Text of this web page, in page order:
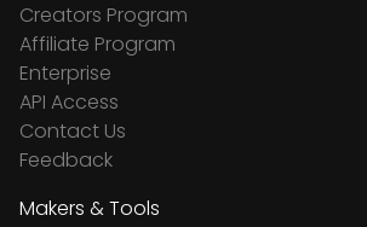
Creators Program
Affiliate Program
Enterprise
API Access
Contact Us
Feedback
Makers & Tools